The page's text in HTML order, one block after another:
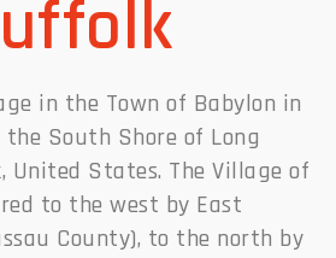
in the Town of Babylon in
South Shore of Long
United States. The Village of
to the west by East
County), to the north by